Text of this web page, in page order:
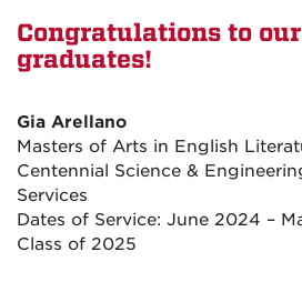
Congratulations to
graduates!
Gia Arellano
Masters of Arts in English
Centennial Science &
Services
Dates of Service: June 2024 –
Class of 2025